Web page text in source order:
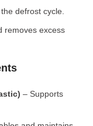
defrost cycle.
removes excess
– Supports